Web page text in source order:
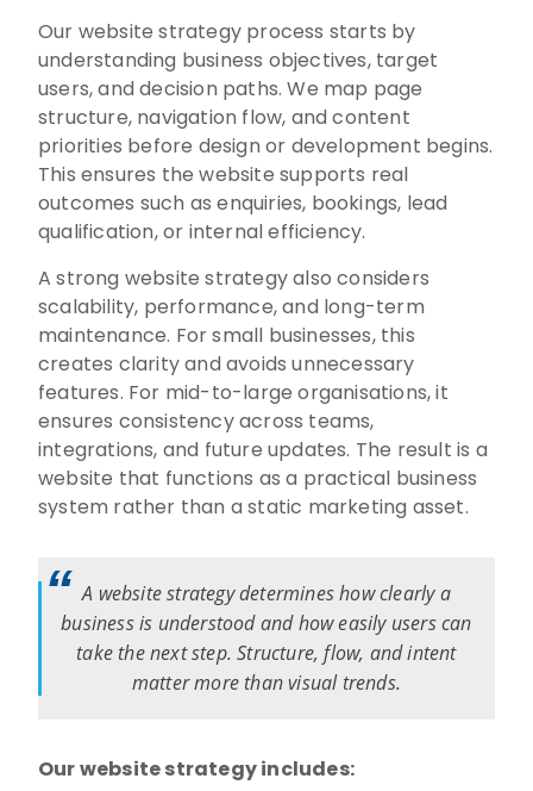
Our website strategy process starts by
understanding business objectives, target
users, and decision paths. We map page
structure, navigation flow, and content
priorities before design or development begins.
This ensures the website supports real
outcomes such as enquiries, bookings, lead
qualification, or internal efficiency.
A strong website strategy also considers
scalability, performance, and long-term
maintenance. For small businesses, this
creates clarity and avoids unnecessary
features. For mid-to-large organisations, it
ensures consistency across teams,
integrations, and future updates. The result is a
website that functions as a practical business
system rather than a static marketing asset.
A website strategy determines how clearly a
business is understood and how easily users can
take the next step. Structure, flow, and intent
matter more than visual trends.
Our website strategy includes: